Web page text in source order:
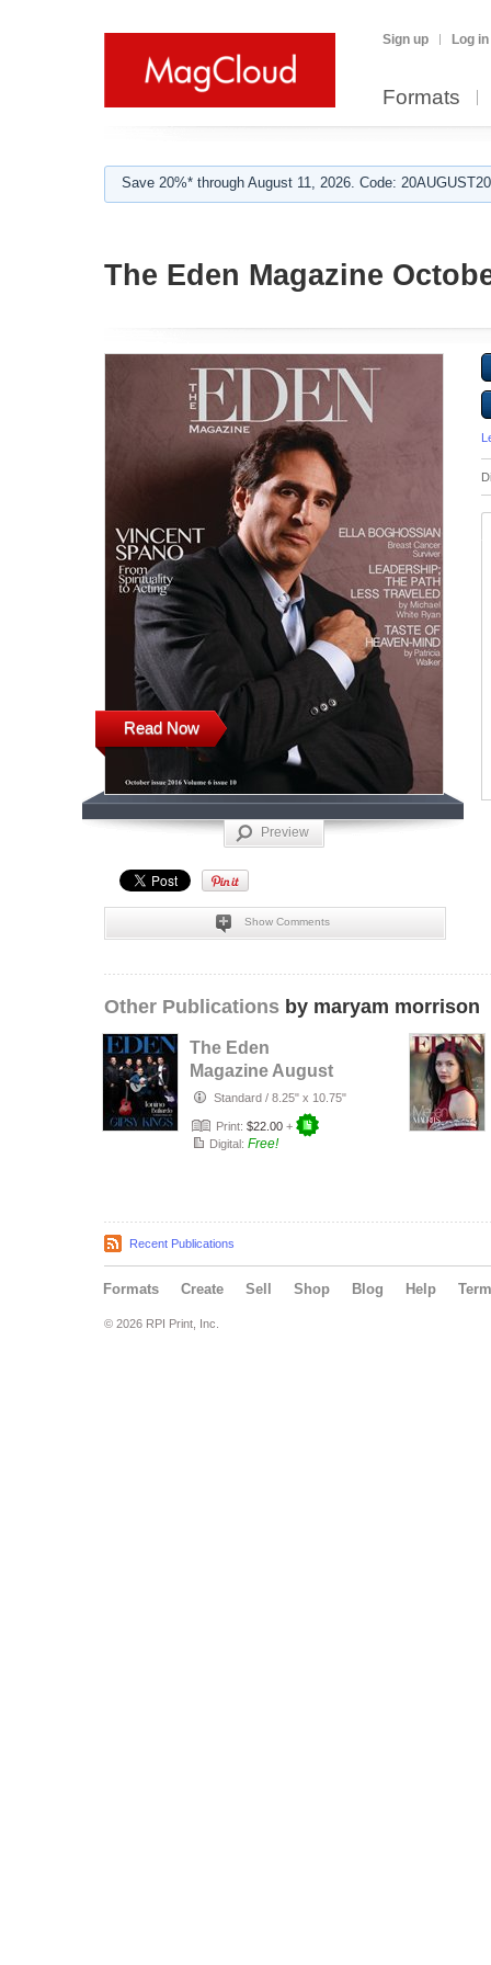
Sign up Log in
Formats
Save 20%* through August 11, 2026. Code:
The Eden Magazine
Read Now
Preview
Show Comments
Other Publications by maryam morrison
The Eden
Magazine August
2026Standard / 8.25" x 10.75"
Print: $22.00 +
Digital: Free!
Recent Publications
Formats Create Sell Shop Blog Help
© 2026 RPI Print, Inc.